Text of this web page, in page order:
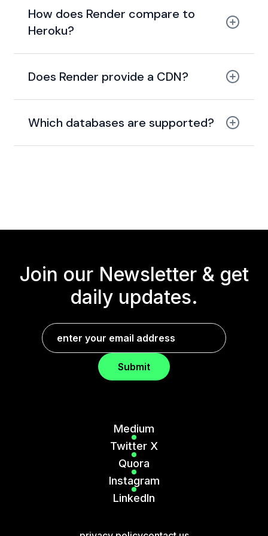
How does Render compare to
Heroku?
modern, cheaper, and
Does Render provide a CDN?
global
Which databases are supported?
PostgreSQL and
Join our Newsletter & get
daily updates.
Submit
Medium
Twitter X
Quora
Instagram
LinkedIn